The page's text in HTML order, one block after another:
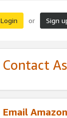
Login or Sign
Contact
Email